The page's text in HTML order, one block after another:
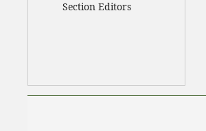
Section Editors